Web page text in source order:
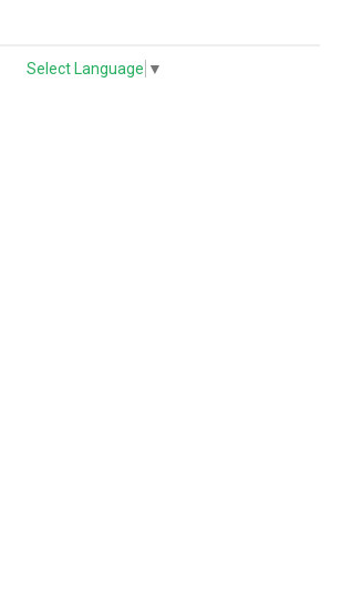
Select Language ▼